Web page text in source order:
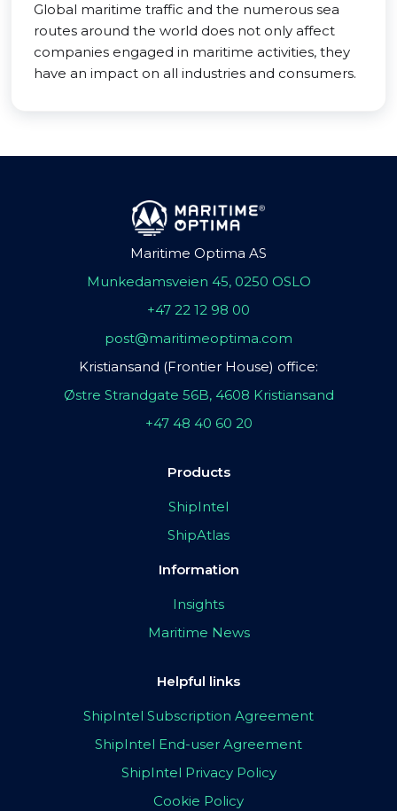
Global maritime traffic and the numerous sea
routes around the world does not only affect
companies engaged in maritime activities, they
have an impact on all industries and consumers.
Maritime Optima AS
Munkedamsveien 45, 0250 OSLO
+47 22 12 98 00
post@maritimeoptima.com
Kristiansand (Frontier House) office:
Østre Strandgate 56B, 4608 Kristiansand
+47 48 40 60 20
Products
ShipIntel
ShipAtlas
Information
Insights
Maritime News
Helpful links
ShipIntel Subscription Agreement
ShipIntel End-user Agreement
ShipIntel Privacy Policy
Cookie Policy